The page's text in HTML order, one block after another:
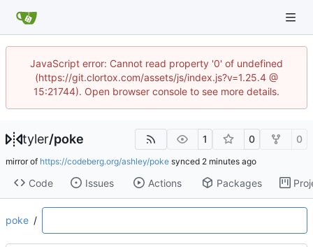
JavaScript error: Cannot read property '0' of undefined
(https://git.clortox.com/assets/js/index.js?v=1.25.4 @
15:21744). Open browser console to see more details.
tyler/poke 1 0 0
mirror of https://codeberg.org/ashley/poke synced
Code Issues Actions Packages
poke /